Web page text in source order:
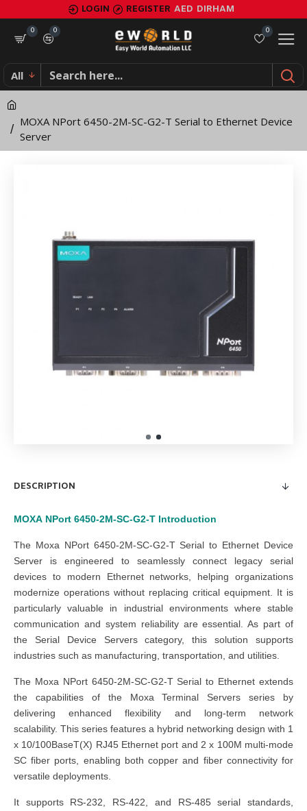
MOXA
NPort
6450-
2M-
SC-
G2-
Ethernet
Server
LOGIN REGISTER AED DIRHAM
0
0
0
All
MOXA NPort 6450-2M-SC-G2-T Serial to Ethernet Device
Server
DESCRIPTION
MOXA NPort 6450-2M-SC-G2-T Introduction
The Moxa NPort 6450-2M-SC-G2-T Serial to Ethernet Device
Server is engineered to seamlessly connect legacy serial
devices to modern Ethernet networks, helping organizations
modernize operations without replacing critical equipment. It is
particularly valuable in industrial environments where stable
communication and system reliability are essential. As part of
the Serial Device Servers category, this solution supports
industries such as manufacturing, transportation, and utilities.
The Moxa NPort 6450-2M-SC-G2-T Serial to Ethernet extends
the capabilities of the Moxa Terminal Servers series by
delivering enhanced flexibility and long-term network
scalability. This series features a hybrid networking design with 1
x 10/100BaseT(X) RJ45 Ethernet port and 2 x 100M multi-mode
SC fiber ports, enabling both copper and fiber connectivity for
versatile deployments.
It supports RS-232, RS-422, and RS-485 serial standards,